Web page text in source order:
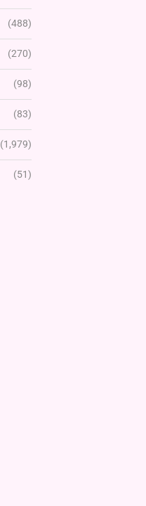
(488)
(270)
(98)
(83)
(1,979)
(51)